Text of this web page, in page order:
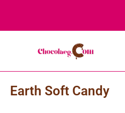
content
Earth Soft Candy